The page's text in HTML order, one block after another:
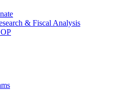
& Fiscal Analysis